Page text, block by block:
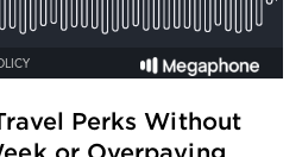
Perks Without